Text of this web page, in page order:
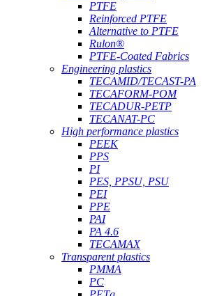
PTFE
Reinforced PTFE
Alternative to PTFE
Rulon®
PTFE-Coated Fabrics
Engineering plastics
TECAMID/TECAST-PA
TECAFORM-POM
TECADUR-PETP
TECANAT-PC
High performance plastics
PEEK
PPS
PI
PES, PPSU, PSU
PEI
PPE
PAI
PA 4.6
TECAMAX
Transparent plastics
PMMA
PC